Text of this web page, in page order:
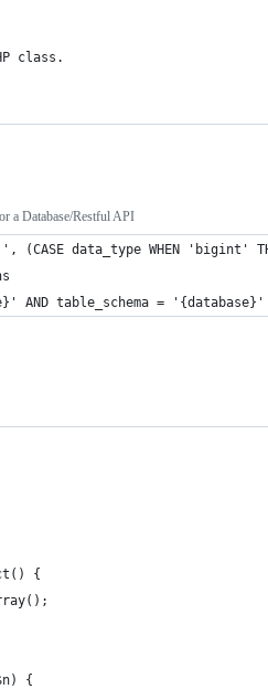
class.
a Database/Restful API
': ', (CASE data_type WHEN
AND table_schema = '{database}'
{
{